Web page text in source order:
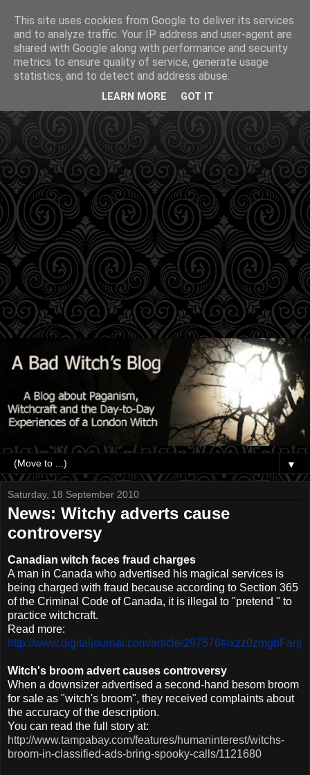
▼
Saturday, 18 September 2010
News: Witchy adverts cause
controversy
Canadian witch faces fraud charges
A man in Canada who advertised his magical services is
being charged with fraud because according to Section 365
of the Criminal Code of Canada, it is illegal to "pretend " to
practice witchcraft.
Read more:
http://www.digitaljournal.com/article/297576#ixzz0zmgbFanj
Witch's broom advert causes controversy
When a downsizer advertised a second-hand besom broom
for sale as "witch's broom", they received complaints about
the accuracy of the description.
You can read the full story at:
http://www.tampabay.com/features/humaninterest/witchs-
broom-in-classified-ads-bring-spooky-calls/1121680
This site uses cookies from Google to deliver its services
and to analyze traffic. Your IP address and user-agent are
shared with Google along with performance and security
metrics to ensure quality of service, generate usage
statistics, and to detect and address abuse.
LEARN MORE GOT IT